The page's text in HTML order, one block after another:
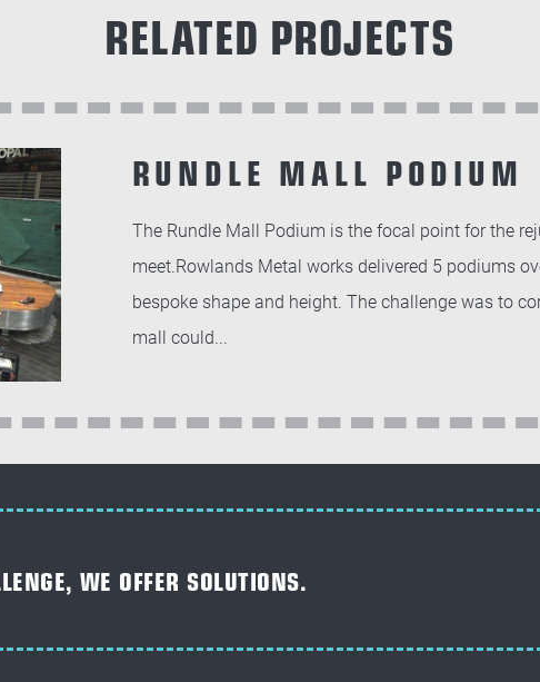
RELATED PROJECTS
RUNDLE MALL PODIUM
The Rundle Mall Podium is the focal point for the
meet.Rowlands Metal works delivered 5 podiums
bespoke shape and height. The challenge was to
mall could...
WE OFFER SOLUTIONS.